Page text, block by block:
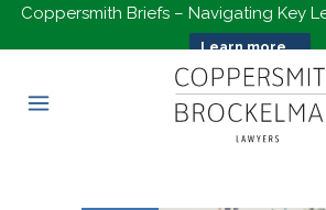
Coppersmith Briefs – Navigating Key
Learn more...